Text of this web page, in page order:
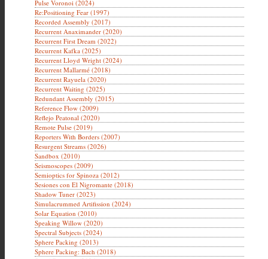
Pulse Voronoi (2024)
Re:Positioning Fear (1997)
Recorded Assembly (2017)
Recurrent Anaximander (2020)
Recurrent First Dream (2022)
Recurrent Kafka (2025)
Recurrent Lloyd Wright (2024)
Recurrent Mallarmé (2018)
Recurrent Rayuela (2020)
Recurrent Waiting (2025)
Redundant Assembly (2015)
Reference Flow (2009)
Reflejo Peatonal (2020)
Remote Pulse (2019)
Reporters With Borders (2007)
Resurgent Streams (2026)
Sandbox (2010)
Seismoscopes (2009)
Semioptics for Spinoza (2012)
Sesiones con El Nigromante (2018)
Shadow Tuner (2023)
Simulacrummed Artifission (2024)
Solar Equation (2010)
Speaking Willow (2020)
Spectral Subjects (2024)
Sphere Packing (2013)
Sphere Packing: Bach (2018)